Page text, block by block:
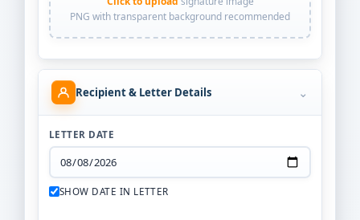
PNG with transparent background recommended
Recipient & Letter Details ⌄
LETTER DATE
SHOW DATE IN LETTER